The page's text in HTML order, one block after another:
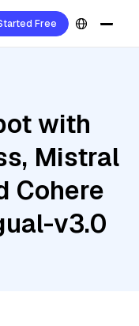
Free
with
Mistral
Cohere
v3.0